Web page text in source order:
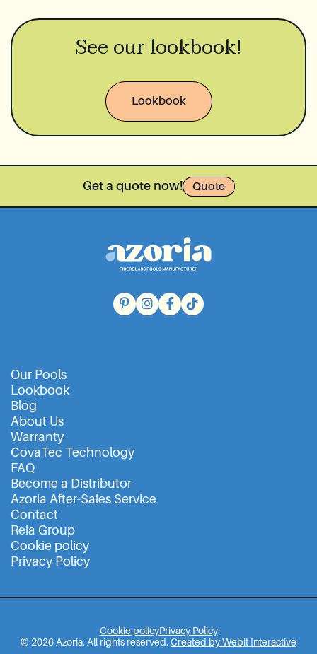
See our lookbook!
Lookbook
Get a quote now! Quote
Our Pools
Lookbook
Blog
About Us
Warranty
CovaTec Technology
FAQ
Become a Distributor
Azoria After-Sales Service
Contact
Reia Group
Cookie policy
Privacy Policy
Cookie policyPrivacy Policy
© 2026 Azoria. All rights reserved.Created by Webit Interactive